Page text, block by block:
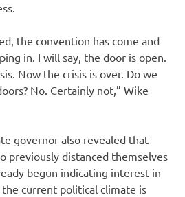
the convention has come and
in. I will say, the door is open.
Now the crisis is over. Do we
No. Certainly not,” Wike
governor also revealed that
previously distanced themselves
begun indicating interest in
current political climate is